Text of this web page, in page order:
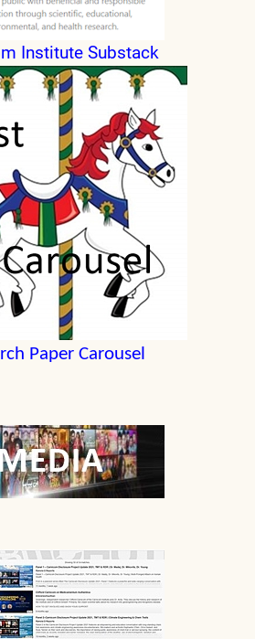
Institute Substack
Paper Carousel